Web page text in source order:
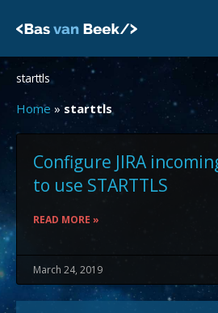
starttls
Home »starttls
Configure JIRA
to use STARTTLS
READ MORE »
March 24, 2019